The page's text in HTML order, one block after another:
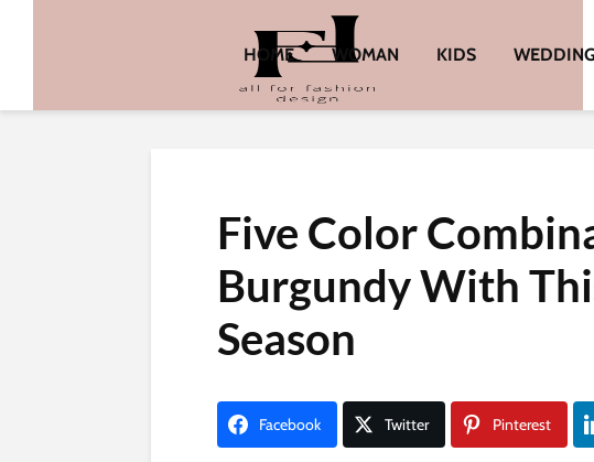
HOME WOMAN KIDS WEDDING
Five Color
Burgundy With
Season
Facebook Twitter Pinterest